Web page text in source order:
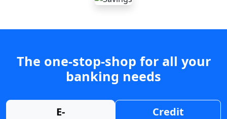
The one-stop-shop for all your
banking needs
E-
Credit